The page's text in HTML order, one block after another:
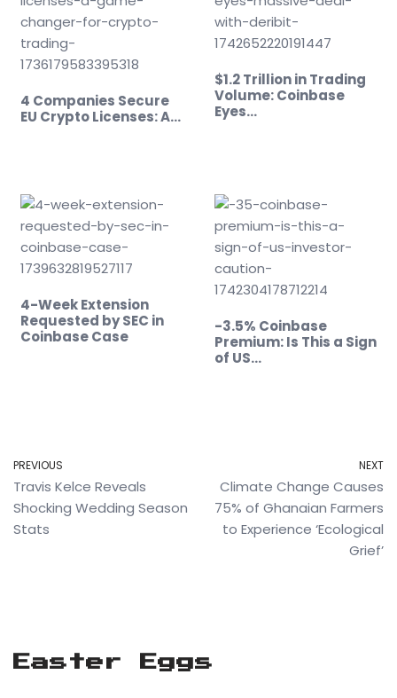
4 Companies Secure
EU Crypto Licenses: A…
$1.2 Trillion in Trading
Volume: Coinbase
Eyes…
4-Week Extension
Requested by SEC in
Coinbase Case
-3.5% Coinbase
Premium: Is This a Sign
of US…
PREVIOUS
Travis Kelce Reveals
Shocking Wedding Season
Stats
NEXT
Climate Change Causes
75% of Ghanaian Farmers
to Experience ‘Ecological
Grief’
Easter Eggs